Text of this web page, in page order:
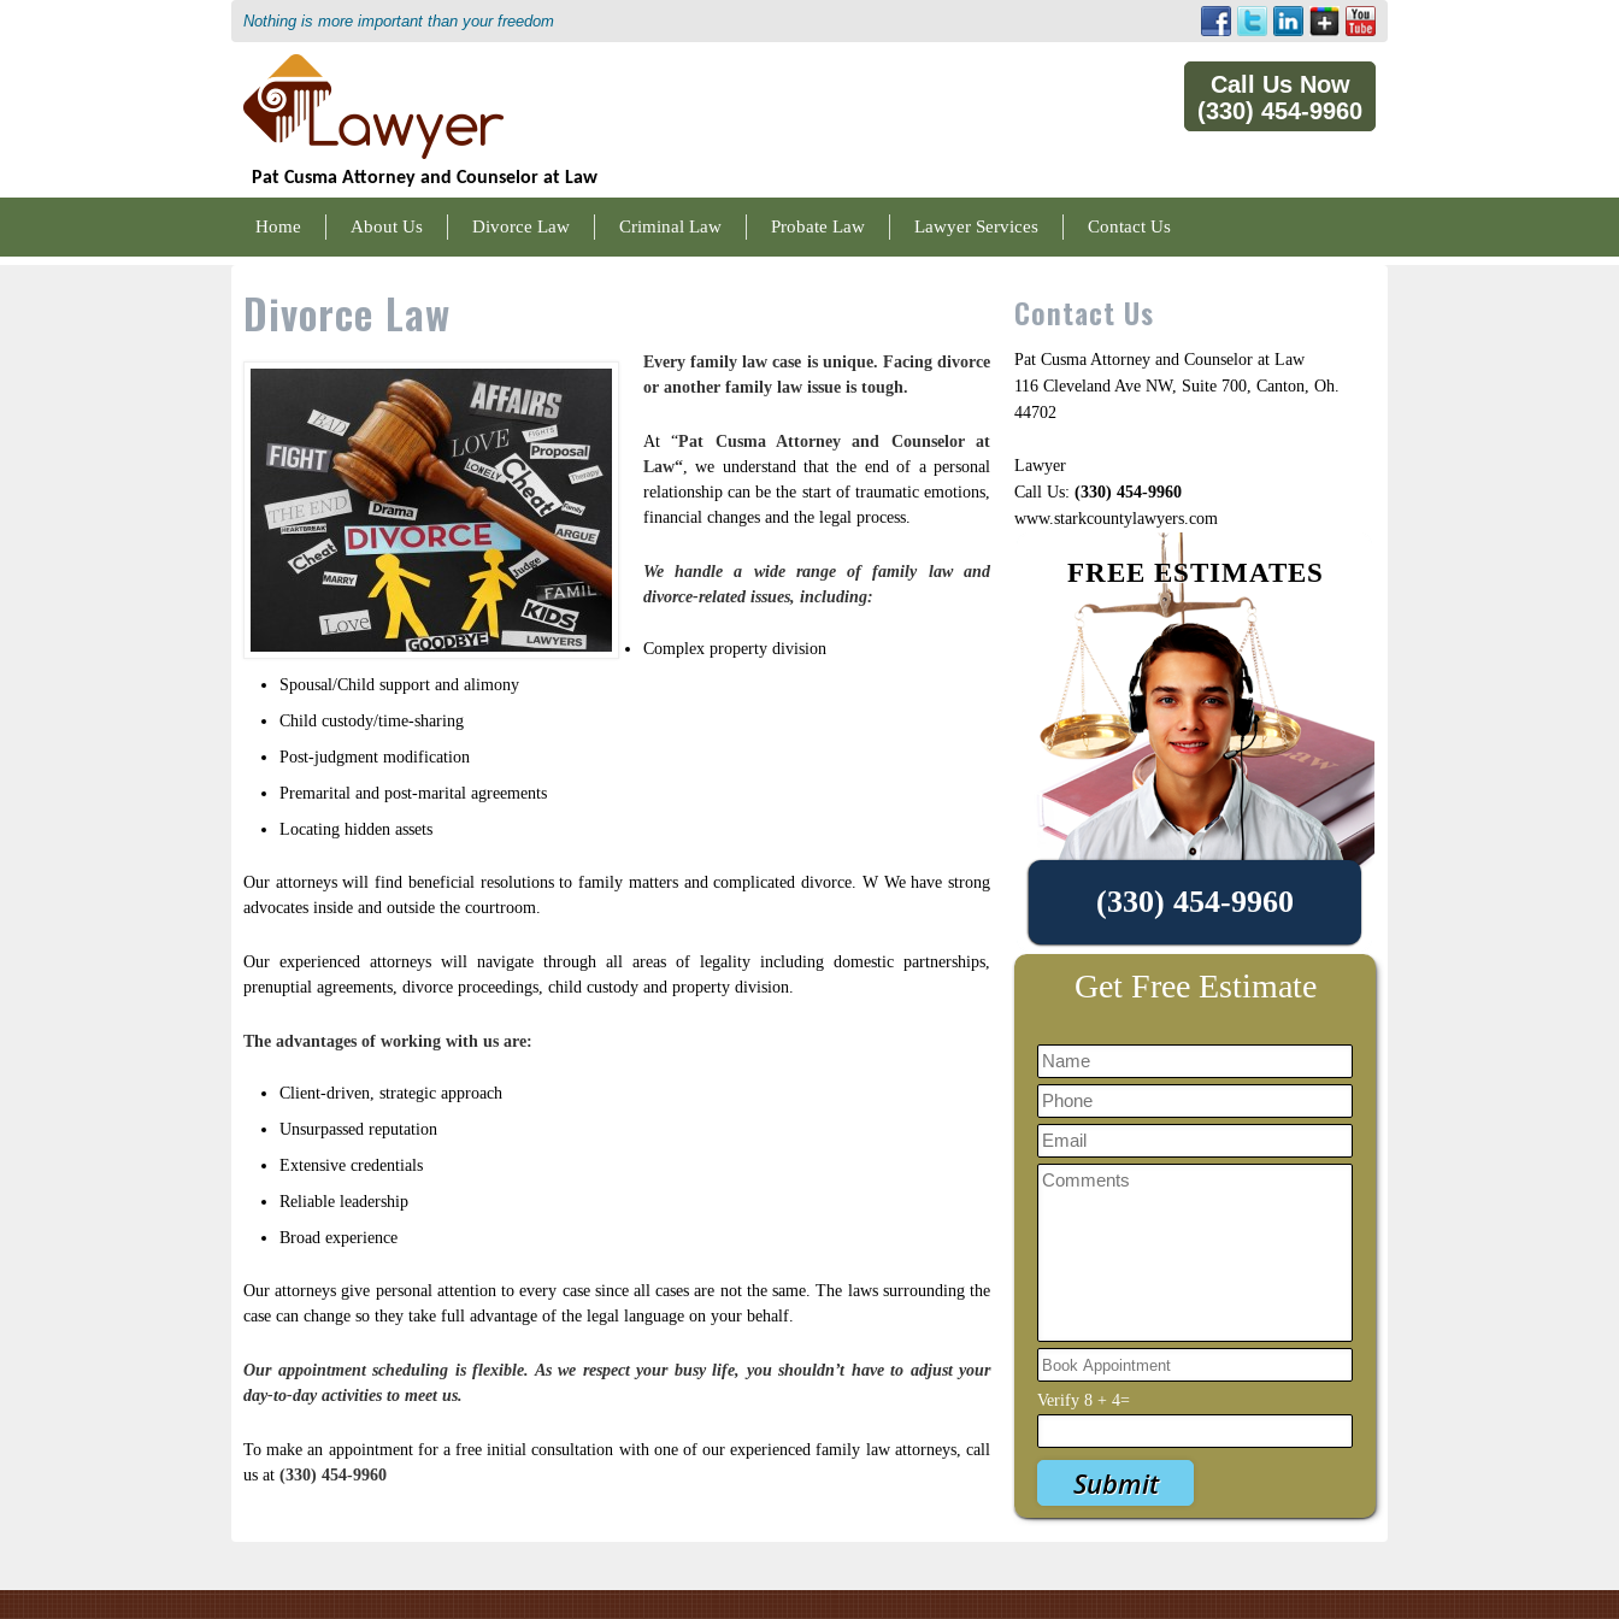
Nothing is more important than your freedom
Pat Cusma Attorney and Counselor at Law
Call Us Now
(330) 454-9960
Home About Us Divorce Law Criminal Law Probate Law Lawyer Services Contact Us
Divorce Law
Every family law case is unique. Facing divorce
or another family law issue is tough.
At “Pat Cusma Attorney and Counselor at
Law“, we understand that the end of a personal
relationship can be the start of traumatic emotions,
financial changes and the legal process.
We handle a wide range of family law and
divorce-related issues, including:
Complex property division
Spousal/Child support and alimony
Child custody/time-sharing
Post-judgment modification
Premarital and post-marital agreements
Locating hidden assets
Our attorneys will find beneficial resolutions to family matters and complicated divorce. W We have strong
advocates inside and outside the courtroom.
Our experienced attorneys will navigate through all areas of legality including domestic partnerships,
prenuptial agreements, divorce proceedings, child custody and property division.
The advantages of working with us are:
Client-driven, strategic approach
Unsurpassed reputation
Extensive credentials
Reliable leadership
Broad experience
Our attorneys give personal attention to every case since all cases are not the same. The laws surrounding the
case can change so they take full advantage of the legal language on your behalf.
Our appointment scheduling is flexible. As we respect your busy life, you shouldn’t have to adjust your
day-to-day activities to meet us.
To make an appointment for a free initial consultation with one of our experienced family law attorneys, call
us at (330) 454-9960
Contact Us
Pat Cusma Attorney and Counselor at Law
116 Cleveland Ave NW, Suite 700, Canton, Oh.
44702
Lawyer
Call Us: (330) 454-9960
www.starkcountylawyers.com
FREE ESTIMATES
(330) 454-9960
Get Free Estimate
Verify 8 + 4=